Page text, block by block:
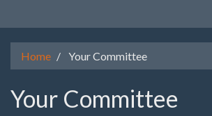
Home Your Committee
Your Committee